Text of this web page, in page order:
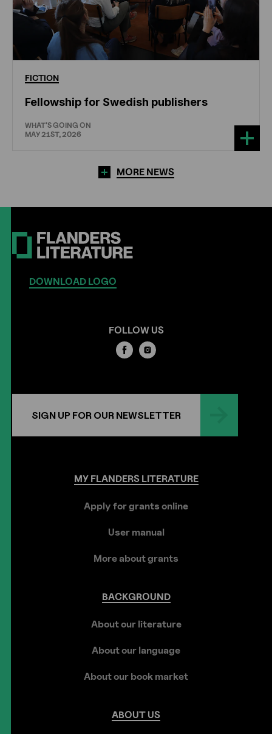
FICTION
Fellowship for Swedish publishers
WHAT'S GOING ON
MAY 21ST, 2026
MORE NEWS
DOWNLOAD LOGO
FOLLOW US
SIGN UP FOR OUR NEWSLETTER
MYFLANDERSLITERATURE
Apply for grants online
User manual
More about grants
BACKGROUND
About our literature
About our language
About our book market
ABOUT US